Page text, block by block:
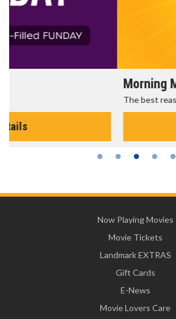
The best reason to get up in the morning!
Now Playing Movies
Movie Tickets
Landmark EXTRAS
Gift Cards
E-News
Movie Lovers Care